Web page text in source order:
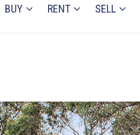
BUY RENT SELL